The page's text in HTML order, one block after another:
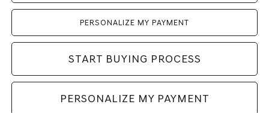
PERSONALIZE MY PAYMENT
START BUYING PROCESS
PERSONALIZE MY PAYMENT